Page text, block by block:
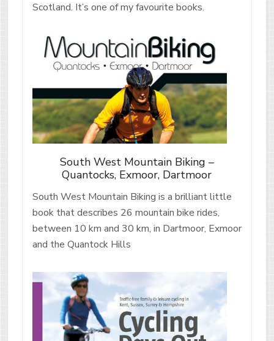
Scotland. It’s one of my favourite books.
South West Mountain Biking –
Quantocks, Exmoor, Dartmoor
South West Mountain Biking is a brilliant little
book that describes 26 mountain bike rides,
between 10 km and 30 km, in Dartmoor, Exmoor
and the Quantock Hills